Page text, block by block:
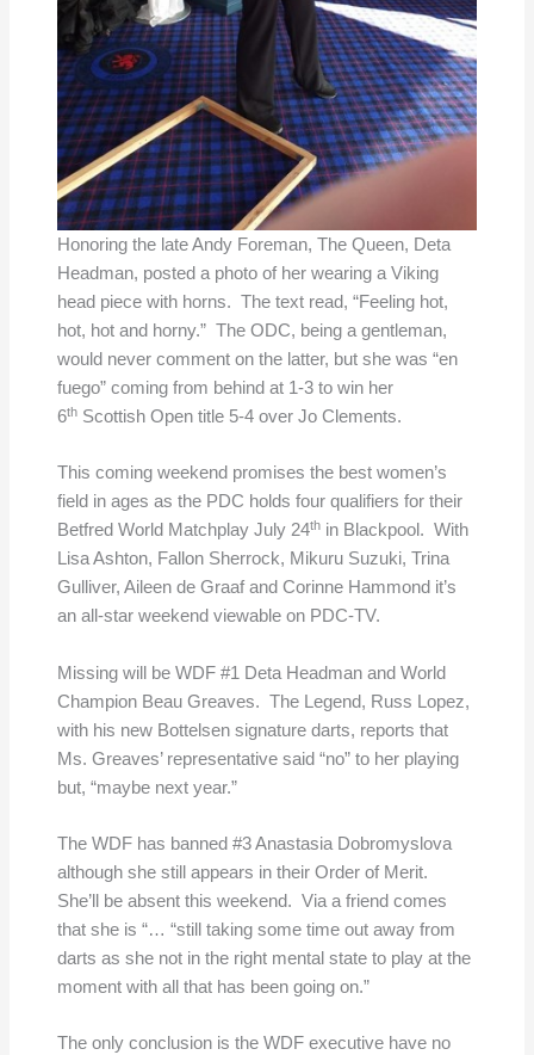
Honoring the late Andy Foreman, The Queen, Deta
Headman, posted a photo of her wearing a Viking
head piece with horns. The text read, “Feeling hot,
hot, hot and horny.” The ODC, being a gentleman,
would never comment on the latter, but she was “en
fuego” coming from behind at 1-3 to win her
6thScottish Open title 5-4 over Jo Clements.
This coming weekend promises the best women’s
field in ages as the PDC holds four qualifiers for their
Betfred World Matchplay July 24thin Blackpool. With
Lisa Ashton, Fallon Sherrock, Mikuru Suzuki, Trina
Gulliver, Aileen de Graaf and Corinne Hammond it’s
an all-star weekend viewable on PDC-TV.
Missing will be WDF #1 Deta Headman and World
Champion Beau Greaves. The Legend, Russ Lopez,
with his new Bottelsen signature darts, reports that
Ms. Greaves’ representative said “no” to her playing
but, “maybe next year.”
The WDF has banned #3 Anastasia Dobromyslova
although she still appears in their Order of Merit.
She’ll be absent this weekend. Via a friend comes
that she is “… “still taking some time out away from
darts as she not in the right mental state to play at the
moment with all that has been going on.”
The only conclusion is the WDF executive have no